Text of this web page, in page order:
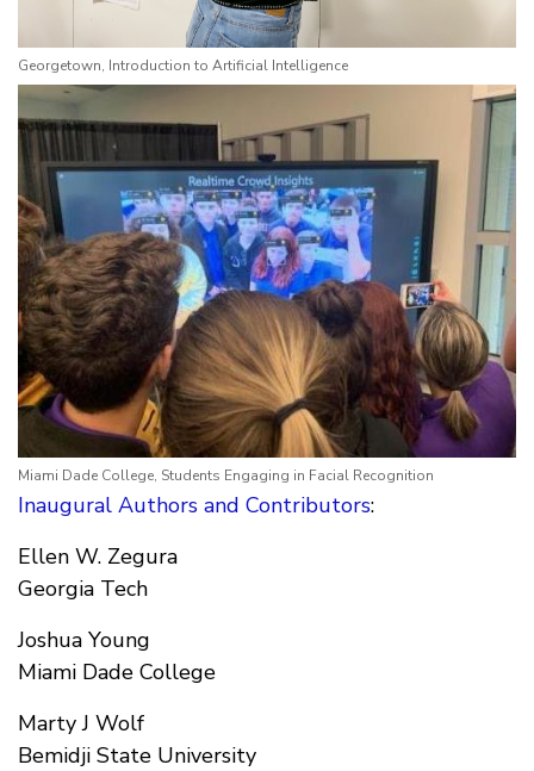
Georgetown, Introduction to Artificial Intelligence
Miami Dade College, Students Engaging in Facial Recognition
Inaugural Authors and Contributors:
Ellen W. Zegura
Georgia Tech
Joshua Young
Miami Dade College
Marty J Wolf
Bemidji State University